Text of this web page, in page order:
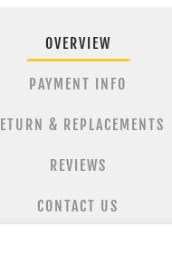
OVERVIEW
PAYMENT INFO
& REPLACEMENTS
REVIEWS
CONTACT US